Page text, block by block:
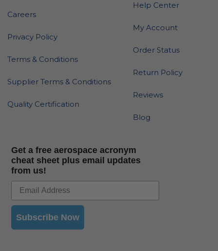
Careers
Privacy Policy
Terms & Conditions
Supplier Terms & Conditions
Quality Certification
Help Center
My Account
Order Status
Return Policy
Reviews
Blog
Get a free aerospace acronym
cheat sheet plus email updates
from us!
Subscribe Now